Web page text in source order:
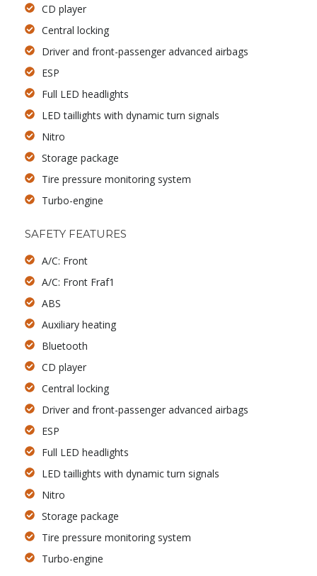
CD player
Central locking
Driver and front-passenger advanced airbags
ESP
Full LED headlights
LED taillights with dynamic turn signals
Nitro
Storage package
Tire pressure monitoring system
Turbo-engine
SAFETY FEATURES
A/C: Front
A/C: Front Fraf1
ABS
Auxiliary heating
Bluetooth
CD player
Central locking
Driver and front-passenger advanced airbags
ESP
Full LED headlights
LED taillights with dynamic turn signals
Nitro
Storage package
Tire pressure monitoring system
Turbo-engine